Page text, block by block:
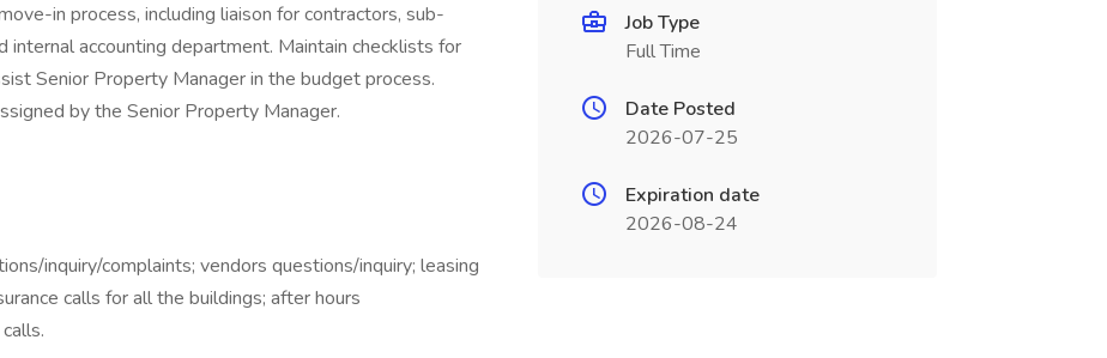
in process, including liaison for contractors, sub-
internal accounting department. Maintain checklists for
Senior Property Manager in the budget process.
by the Senior Property Manager.
inquiry/complaints; vendors questions/inquiry; leasing
calls for all the buildings; after hours
Job Type
Full Time
Date Posted
2026-07-25
Expiration date
2026-08-24